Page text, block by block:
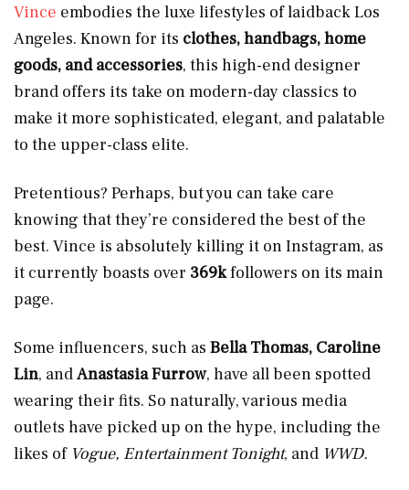
Vince embodies the luxe lifestyles of laidback Los
Angeles. Known for its clothes, handbags, home
goods, and accessories, this high-end designer
brand offers its take on modern-day classics to
make it more sophisticated, elegant, and palatable
to the upper-class elite.
Pretentious? Perhaps, but you can take care
knowing that they’re considered the best of the
best. Vince is absolutely killing it on Instagram, as
it currently boasts over 369kfollowers on its main
page.
Some influencers, such as Bella Thomas, Caroline
Lin, andAnastasia Furrow, have all been spotted
wearing their fits. So naturally, various media
outlets have picked up on the hype, including the
likes ofVogue, Entertainment Tonight, and WWD.